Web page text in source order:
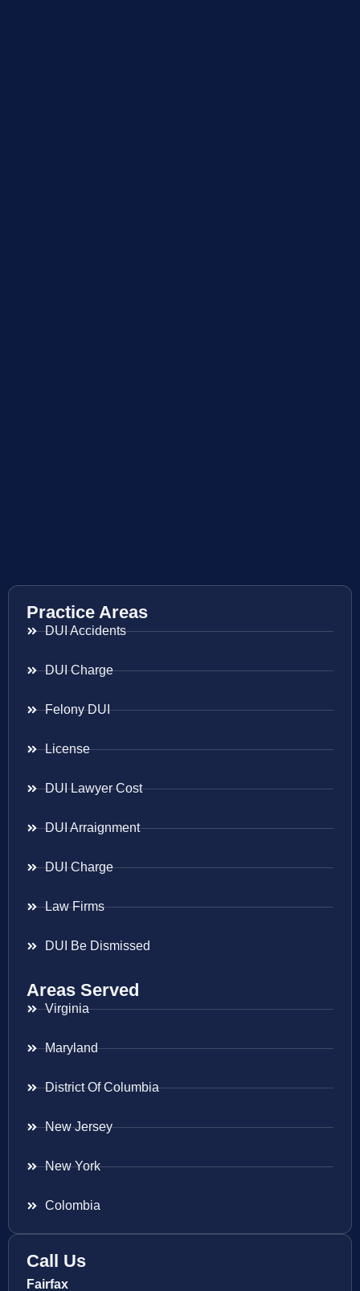
Practice Areas
DUI Accidents
DUI Charge
Felony DUI
License
DUI Lawyer Cost
DUI Arraignment
DUI Charge
Law Firms
DUI Be Dismissed
Areas Served
Virginia
Maryland
District Of Columbia
New Jersey
New York
Colombia
Call Us
Fairfax